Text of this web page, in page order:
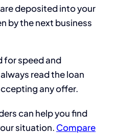
deposited into your
by the next business
for speed and
read the loan
any offer.
can help you find
situation. Compare